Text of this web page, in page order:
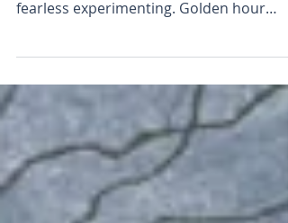
There’s a spark in the studio again, and
fearless experimenting. Golden hour
I’ve taken a big leap with light, colour and
layered textures — all without a brush in
sight. Inspired by seedheads, stencils,
summer evenings, these paintings feel
a real turning point.